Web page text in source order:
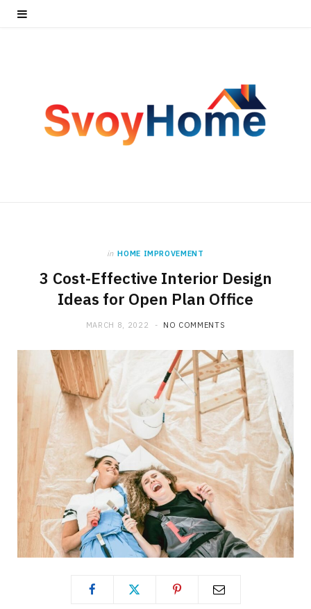
in HOME IMPROVEMENT
3 Cost-Effective Interior Design
Ideas for Open Plan Office
MARCH 8, 2022 NO COMMENTS